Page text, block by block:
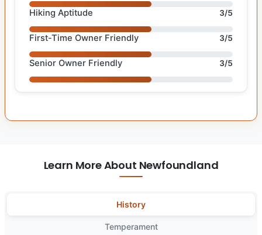
Hiking Aptitude 3/5
First-Time Owner Friendly 3/5
Senior Owner Friendly 3/5
Learn More About Newfoundland
History
Temperament